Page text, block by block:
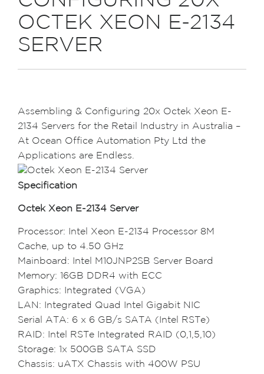
OCTEK XEON E-2134
SERVER
Assembling & Configuring 20x Octek Xeon E-
2134 Servers for the Retail Industry in Australia –
At Ocean Office Automation Pty Ltd the
Applications are Endless.
Specification
Octek Xeon E-2134 Server
Processor: Intel Xeon E-2134 Processor 8M
Cache, up to 4.50 GHz
Mainboard: Intel M10JNP2SB Server Board
Memory: 16GB DDR4 with ECC
Graphics: Integrated (VGA)
LAN: Integrated Quad Intel Gigabit NIC
Serial ATA: 6 x 6 GB/s SATA (Intel RSTe)
RAID: Intel RSTe Integrated RAID (0,1,5,10)
Storage: 1x 500GB SATA SSD
Chassis: uATX Chassis with 400W PSU